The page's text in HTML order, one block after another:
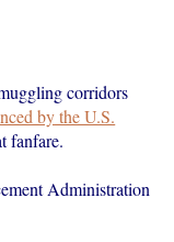
corridors
by the U.S.
fanfare.
Administration